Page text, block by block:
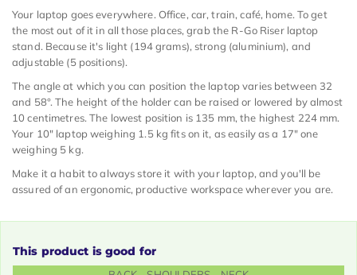
Your laptop goes everywhere. Office, car, train, café, home. To get
the most out of it in all those places, grab the R-Go Riser laptop
stand. Because it's light (194 grams), strong (aluminium), and
adjustable (5 positions).
The angle at which you can position the laptop varies between 32
and 58°. The height of the holder can be raised or lowered by almost
10 centimetres. The lowest position is 135 mm, the highest 224 mm.
Your 10" laptop weighing 1.5 kg fits on it, as easily as a 17" one
weighing 5 kg.
Make it a habit to always store it with your laptop, and you'll be
assured of an ergonomic, productive workspace wherever you are.
This product is good for